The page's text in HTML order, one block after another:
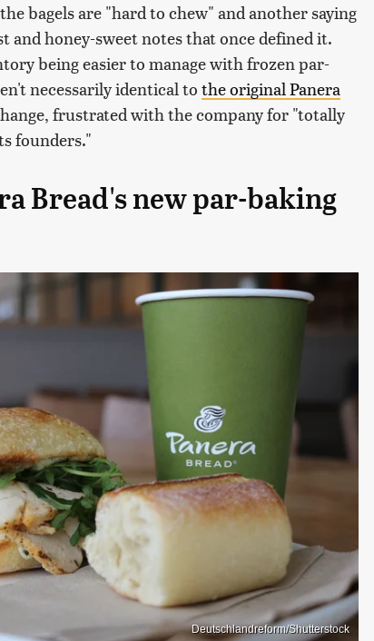
bagels are "hard to chew" and another saying
honey-sweet notes that once defined it.
being easier to manage with frozen par-
necessarily identical to the original Panera
frustrated with the company for "totally
founders."
Bread's new par-baking
Deutschlandreform/Shutterstock